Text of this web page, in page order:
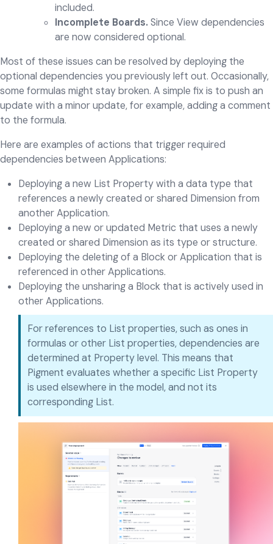
included.
Incomplete Boards. Since View dependencies
are now considered optional.
Most of these issues can be resolved by deploying the
optional dependencies you previously left out. Occasionally,
some formulas might stay broken. A simple fix is to push an
update with a minor update, for example, adding a comment
to the formula.
Here are examples of actions that trigger required
dependencies between Applications:
Deploying a new List Property with a data type that
references a newly created or shared Dimension from
another Application.
Deploying a new or updated Metric that uses a newly
created or shared Dimension as its type or structure.
Deploying the deleting of a Block or Application that is
referenced in other Applications.
Deploying the unsharing a Block that is actively used in
other Applications.
For references to List properties, such as ones in
formulas or other List properties, dependencies are
determined at Property level. This means that
Pigment evaluates whether a specific List Property
is used elsewhere in the model, and not its
corresponding List.